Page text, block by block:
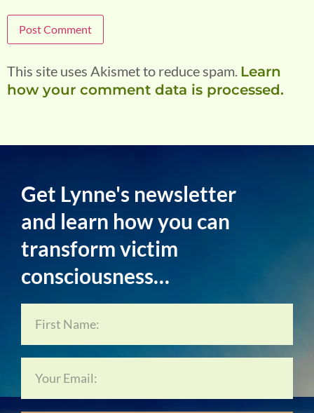
This site uses Akismet to reduce spam. Learn
how your comment data is processed.
Get Lynne's newsletter
and learn how you can
transform victim
consciousness…